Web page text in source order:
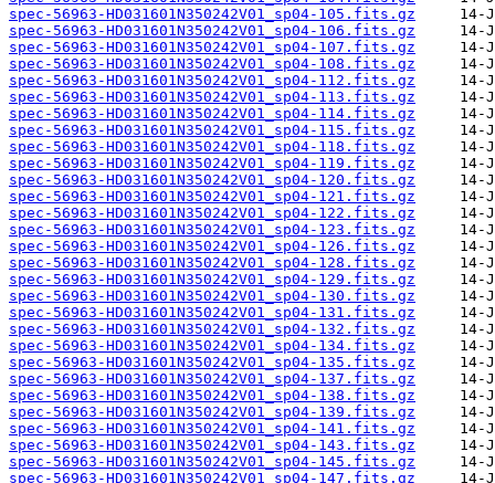
spec-56963-HD031601N350242V01_sp04-105.fits.gz
spec-56963-HD031601N350242V01_sp04-106.fits.gz
spec-56963-HD031601N350242V01_sp04-107.fits.gz
spec-56963-HD031601N350242V01_sp04-108.fits.gz
spec-56963-HD031601N350242V01_sp04-112.fits.gz
spec-56963-HD031601N350242V01_sp04-113.fits.gz
spec-56963-HD031601N350242V01_sp04-114.fits.gz
spec-56963-HD031601N350242V01_sp04-115.fits.gz
spec-56963-HD031601N350242V01_sp04-118.fits.gz
spec-56963-HD031601N350242V01_sp04-119.fits.gz
spec-56963-HD031601N350242V01_sp04-120.fits.gz
spec-56963-HD031601N350242V01_sp04-121.fits.gz
spec-56963-HD031601N350242V01_sp04-122.fits.gz
spec-56963-HD031601N350242V01_sp04-123.fits.gz
spec-56963-HD031601N350242V01_sp04-126.fits.gz
spec-56963-HD031601N350242V01_sp04-128.fits.gz
spec-56963-HD031601N350242V01_sp04-129.fits.gz
spec-56963-HD031601N350242V01_sp04-130.fits.gz
spec-56963-HD031601N350242V01_sp04-131.fits.gz
spec-56963-HD031601N350242V01_sp04-132.fits.gz
spec-56963-HD031601N350242V01_sp04-134.fits.gz
spec-56963-HD031601N350242V01_sp04-135.fits.gz
spec-56963-HD031601N350242V01_sp04-137.fits.gz
spec-56963-HD031601N350242V01_sp04-138.fits.gz
spec-56963-HD031601N350242V01_sp04-139.fits.gz
spec-56963-HD031601N350242V01_sp04-141.fits.gz
spec-56963-HD031601N350242V01_sp04-143.fits.gz
spec-56963-HD031601N350242V01_sp04-145.fits.gz
spec-56963-HD031601N350242V01_sp04-147.fits.gz